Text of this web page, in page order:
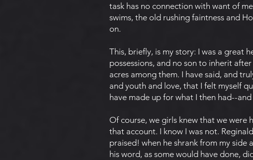
task has no connection with want of
swims, the old rushing faintness and
on.
This, briefly, is my story: I was a great
possessions, and no son to inherit
acres among them. I have said, and
and youth and love, that I felt myself
have made up for what I then had--
Of course, we girls knew that we were
that account. I know I was not.
praised! when he shrank from my side
his word, as some would have done,